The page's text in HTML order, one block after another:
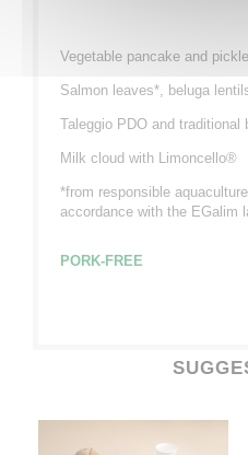
Vegetable pancake and
Salmon leaves*, beluga
Taleggio PDO and traditional
Milk cloud with Limoncello®
*from responsible
accordance with the EGalim
PORK-FREE